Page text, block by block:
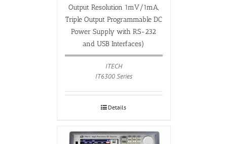
Output Resolution 1mV/1mA,
Triple Output Programmable DC
Power Supply with RS-232
and USB Interfaces)
ITECH
IT6300 Series
Details